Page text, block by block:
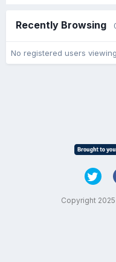
Recently Browsing
No registered users
Copyright